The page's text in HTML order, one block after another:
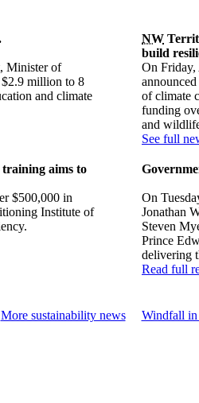
Minister of
$2.9 million to 8
and climate
NW
build
On Friday,
of climate
funding
and
See full
aims to
$500,000 in
Institute of
On
Jonathan
Steven
Prince
delivering
Read full
More sustainability news Windfall in